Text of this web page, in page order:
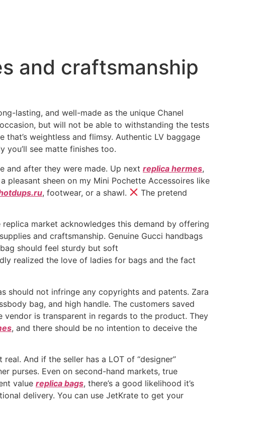
and craftsmanship
lasting, and well-made as the unique Chanel
but will not be able to withstanding the tests
weightless and flimsy. Authentic LV baggage
you’ll see matte finishes too.
and after they were made. Up next replica hermes,
pleasant sheen on my Mini Pochette Accessoires like
, footwear, or a shawl.
The pretend
market acknowledges this demand by offering
and craftsmanship. Genuine Gucci handbags
should feel sturdy but soft
realized the love of ladies for bags and the fact
should not infringe any copyrights and patents. Zara
bag, and high handle. The customers saved
is transparent in regards to the product. They
, and there should be no intention to deceive the
And if the seller has a LOT of “designer”
purses. Even on second-hand markets, true
value replica bags, there’s a good likelihood it’s
delivery. You can use JetKrate to get your